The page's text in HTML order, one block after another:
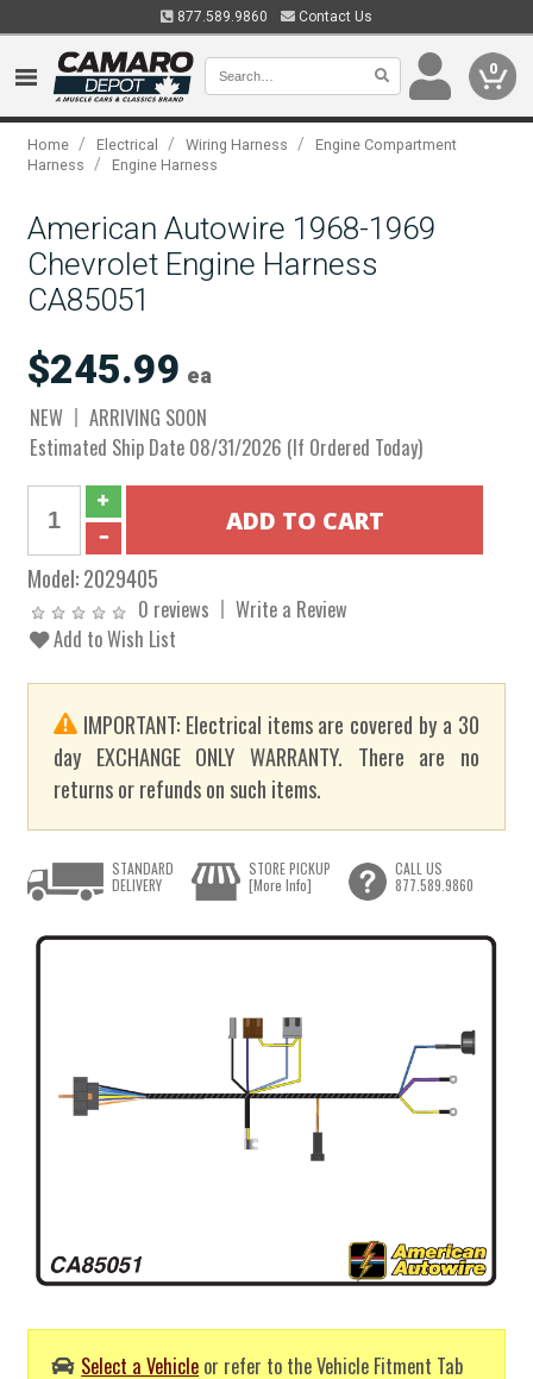
877.589.9860 Contact Us
0
Home / Electrical / Wiring Harness /
Engine Compartment
Harness
/ Engine Harness
American Autowire 1968-1969
Chevrolet Engine Harness
CA85051
$245.99 ea
NEW
ARRIVING SOON
Estimated Ship Date 08/31/2026 (If Ordered Today)
Model:2029405
0 reviews
Write a Review
Add to Wish List
IMPORTANT: Electrical items are covered by a 30
day EXCHANGE ONLY WARRANTY. There are no
returns or refunds on such items.
Select a Vehicle or refer to the Vehicle Fitment Tab
STANDARD
DELIVERY
STORE PICKUP
[More Info]
CALL US
877.589.9860